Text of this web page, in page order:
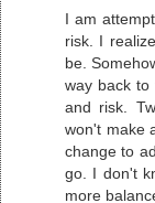
I am
risk. I
be.
way back to
and risk.
won't make
change to
go. I don't
more